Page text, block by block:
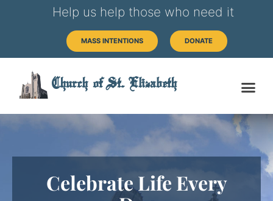
Help us help those who need it
MASS INTENTIONS DONATE
Church of St. Elizabeth
Celebrate Life Every